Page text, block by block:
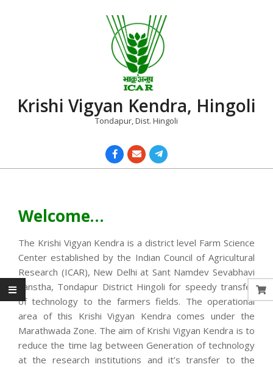
Krishi Vigyan Kendra, Hingoli
Tondapur, Dist. Hingoli
Welcome…
The Krishi Vigyan Kendra is a district level Farm Science
Center established by the Indian Council of Agricultural
Research (ICAR), New Delhi at Sant Namdev Sevabhavi
Sanstha, Tondapur District Hingoli for speedy transfer
of technology to the farmers fields. The operational
area of this Krishi Vigyan Kendra comes under the
Marathwada Zone. The aim of Krishi Vigyan Kendra is to
reduce the time lag between Generation of technology
at the research institutions and it’s transfer to the